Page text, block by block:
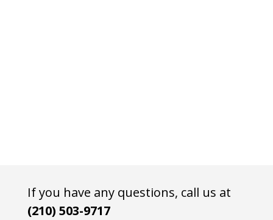
If you have any questions, call us at
(210) 503-9717